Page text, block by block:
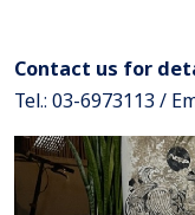
Contact us for
Tel.: 03-6973113 /